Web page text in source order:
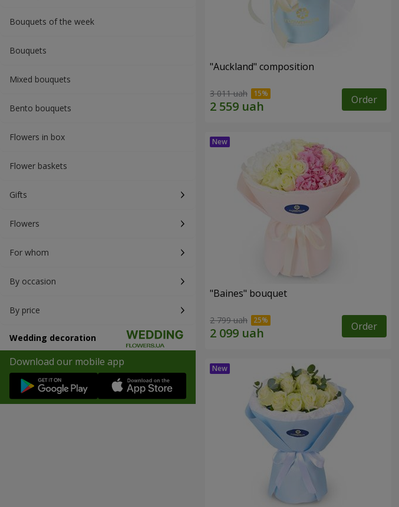
Bouquets of the week
Bouquets
Mixed bouquets
Bento bouquets
Flowers in box
Flower baskets
Gifts
Flowers
For whom
By occasion
By price
Wedding decoration
Download our mobile app
"Auckland" composition
3 011 uah Order
"Baines" bouquet
2 799 uah Order